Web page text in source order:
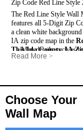
Zip Code Red Line Style
The Red Line Style Wall
features all 5-Digit Zip
a clean white
IA zip code map in the
- Map details such as
- The Ida map is
- Any business details
This Ida County, IA
- All 5-Digit Zip Codes
- Major Streets in grey
- County borders
- Cities and towns in
- All lakes, rivers and
Read More >
Choose Your
Wall Map